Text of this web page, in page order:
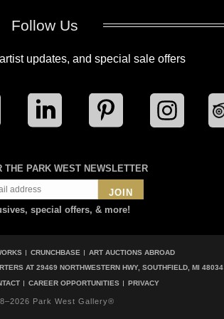
Follow Us
updates, and special sale offers
THE PARK WEST NEWSLETTER
JOIN
special offers, & more!
CRUNCHBASE
ART AUCTIONS ABROAD
AT 29469 NORTHWESTERN HWY, SOUTHFIELD, MI 48034
CAREER OPPORTUNITIES PRIVACY
Park West Gallery®